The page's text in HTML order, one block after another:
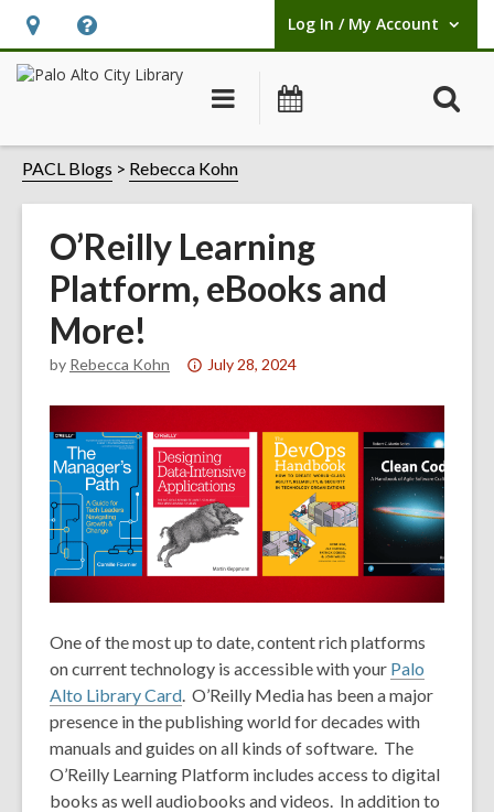
Hours
&
opens
an
overlay
Help,
opens
overlay
Log In / My Account
User Log In / My Account.
Main
PACL Blogs Rebecca Kohn
O’Reilly Learning
Platform, eBooks and
More!
by Rebecca Kohn
Attention:
is
over
1
years
old
and
the
may
be
out
of
date.
July 28, 2024
One of the most up to date, content rich platforms
on current technology is accessible with your Palo
Alto Library Card. O’Reilly Media has been a major
presence in the publishing world for decades with
manuals and guides on all kinds of software. The
O’Reilly Learning Platform includes access to digital
books as well audiobooks and videos. In addition to